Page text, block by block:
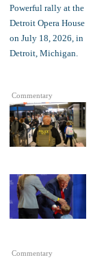
Commentary
Commentary